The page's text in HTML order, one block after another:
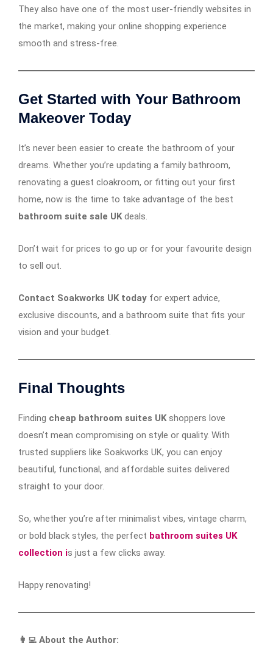
They also have one of the most user-friendly websites in
the market, making your online shopping experience
smooth and stress-free.
Get Started with Your Bathroom
Makeover Today
It’s never been easier to create the bathroom of your
dreams. Whether you’re updating a family bathroom,
renovating a guest cloakroom, or fitting out your first
home, now is the time to take advantage of the best
bathroom suite sale UK deals.
Don’t wait for prices to go up or for your favourite design
to sell out.
Contact Soakworks UK today for expert advice,
exclusive discounts, and a bathroom suite that fits your
vision and your budget.
Final Thoughts
Finding cheap bathroom suites UK shoppers love
doesn’t mean compromising on style or quality. With
trusted suppliers like Soakworks UK, you can enjoy
beautiful, functional, and affordable suites delivered
straight to your door.
So, whether you’re after minimalist vibes, vintage charm,
or bold black styles, the perfect bathroom suites UK
collection is just a few clicks away.
Happy renovating!
👩‍💻 About the Author: